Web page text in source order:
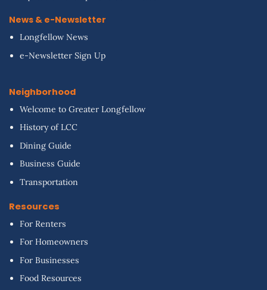
News & e-Newsletter
Longfellow News
e-Newsletter Sign Up
Neighborhood
Welcome to Greater Longfellow
History of LCC
Dining Guide
Business Guide
Transportation
Resources
For Renters
For Homeowners
For Businesses
Food Resources